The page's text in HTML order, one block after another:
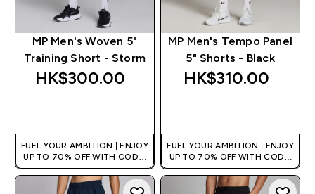
MP Men's Woven 5"
Training Short - Storm
HK$300.00‎
FUEL YOUR AMBITION | ENJOY
UP TO 70% OFF WITH CODE:
[HKVALUE]
MP Men's Tempo Panel
5" Shorts - Black
HK$310.00‎
FUEL YOUR AMBITION | ENJOY
UP TO 70% OFF WITH CODE:
[HKVALUE]